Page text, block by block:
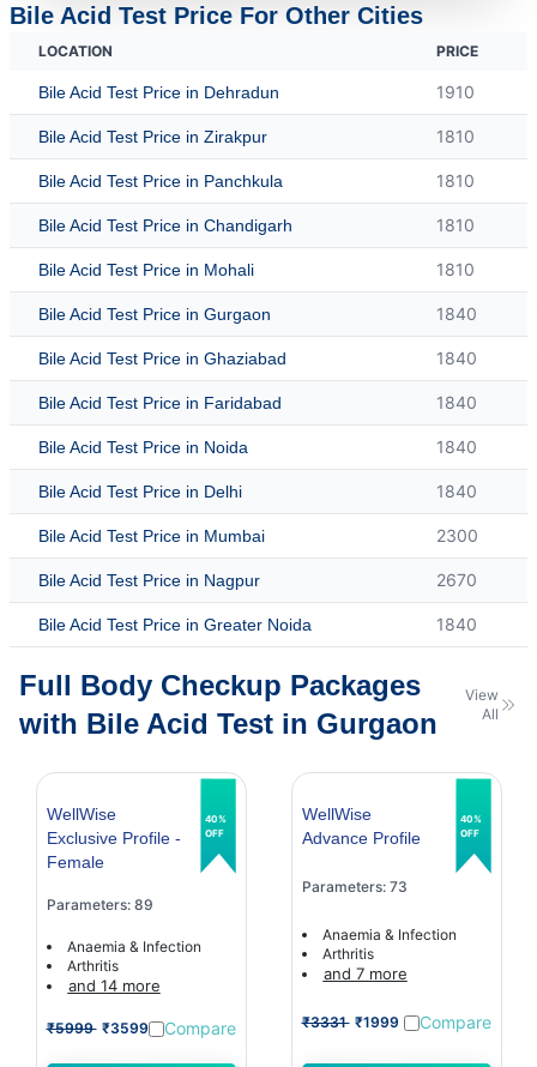
Bile Acid Test Price For Other Cities
LOCATION PRICE
Bile Acid Test Price in Dehradun 1910
Bile Acid Test Price in Zirakpur 1810
Bile Acid Test Price in Panchkula 1810
Bile Acid Test Price in Chandigarh 1810
Bile Acid Test Price in Mohali 1810
Bile Acid Test Price in Gurgaon 1840
Bile Acid Test Price in Ghaziabad 1840
Bile Acid Test Price in Faridabad 1840
Bile Acid Test Price in Noida 1840
Bile Acid Test Price in Delhi 1840
Bile Acid Test Price in Mumbai 2300
Bile Acid Test Price in Nagpur 2670
Bile Acid Test Price in Greater Noida 1840
Full Body Checkup Packages
with Bile Acid Test in Gurgaon
View
All
WellWise
Exclusive Profile -
Female
Parameters: 89
Anaemia & Infection
Arthritis
and 14 more
₹5999 ₹3599 Compare
40%
OFF
WellWise
Advance Profile
Parameters: 73
Anaemia & Infection
Arthritis
and 7 more
₹3331 ₹1999 Compare
40%
OFF